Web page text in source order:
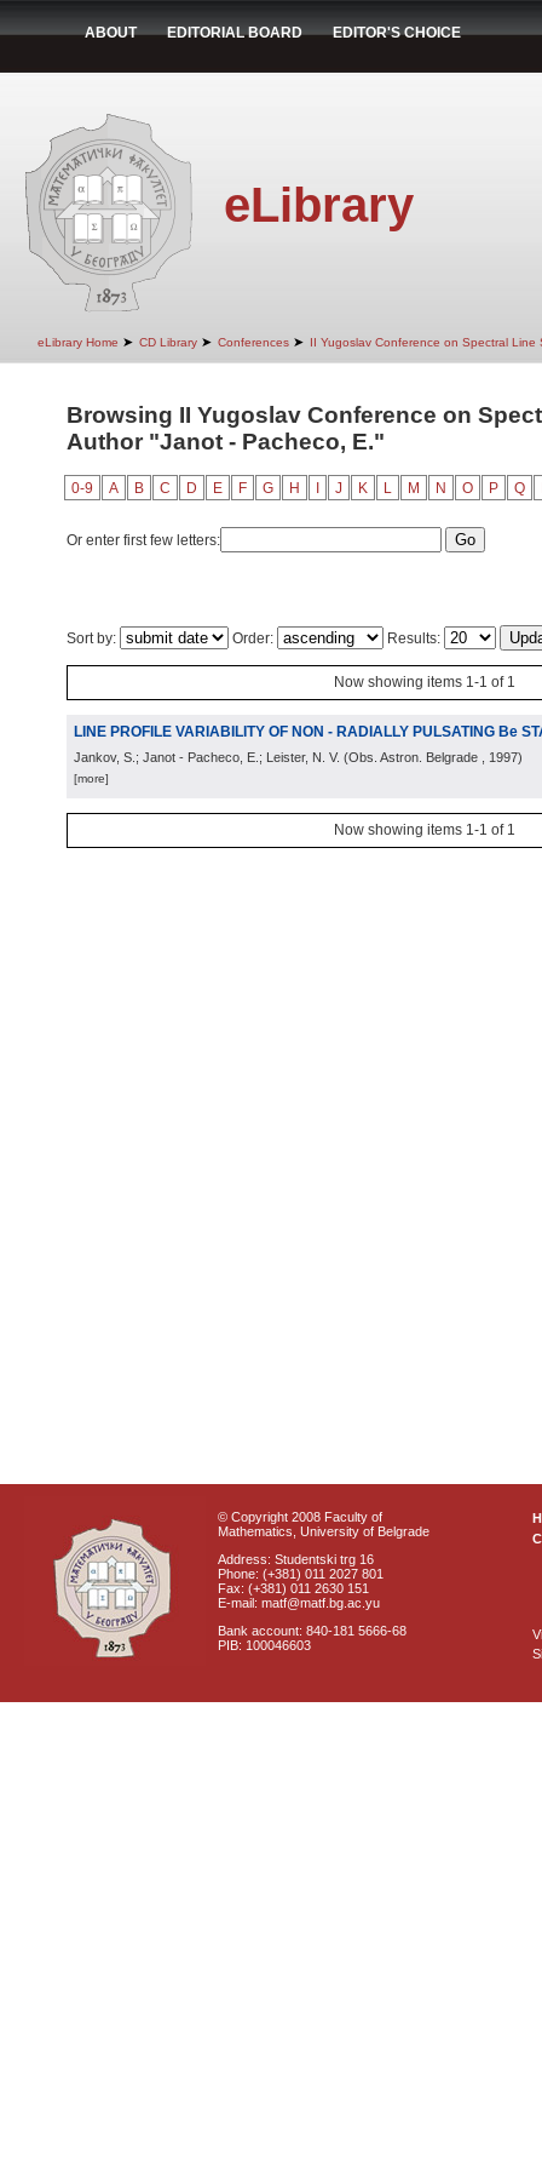
ABOUT EDITORIAL BOARD EDITOR'S CHOICE
eLibrary
eLibrary Home ➤ CD Library ➤ Conferences ➤ II Yugoslav Conference on Spectral Line
Browsing II Yugoslav Conference on
Author "Janot - Pacheco, E."
0-9 A B C D E F G H J K L M N O P Q
Or enter first few letters:
Sort by: Order: Results:
Now showing items 1-1 of 1
LINE PROFILE VARIABILITY OF NON - RADIALLY PULSATING Be
Jankov, S.; Janot - Pacheco, E.; Leister, N. V. (Obs. Astron. Belgrade , 1997)
[more]
Now showing items 1-1 of 1
© Copyright 2008 Faculty of
Mathematics, University of Belgrade
Address: Studentski trg 16
Phone: (+381) 011 2027 801
Fax: (+381) 011 2630 151
E-mail: matf@matf.bg.ac.yu
Bank account: 840-181 5666-68
PIB: 100046603